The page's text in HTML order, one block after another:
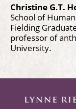
Christine G.T.
School of
Fielding
professor of
University.